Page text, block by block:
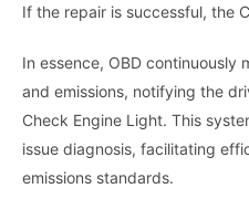
If the repair is successful, the
In essence, OBD continuously
and emissions, notifying the
Check Engine Light. This
issue diagnosis, facilitating
emissions standards.